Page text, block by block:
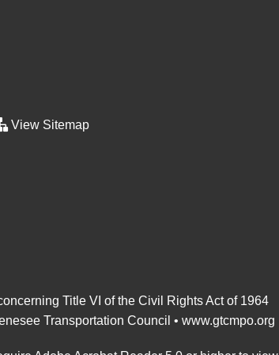
View Sitemap
Title VI of the Civil Rights Act of 1964
Transportation Council • www.gtcmpo.org